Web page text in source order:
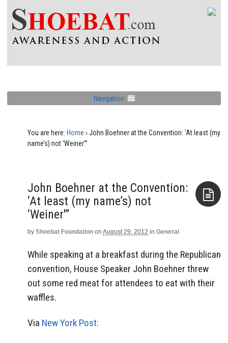
Navigation
You are here: Home › John Boehner at the Convention: ‘At least (my
name’s) not ‘Weiner'”
John Boehner at the Convention:
‘At least (my name’s) not
‘Weiner'”
by Shoebat Foundation on August 29, 2012 in General
While speaking at a breakfast during the Republican
convention, House Speaker John Boehner threw
out some red meat for attendees to eat with their
waffles.
Via New York Post: